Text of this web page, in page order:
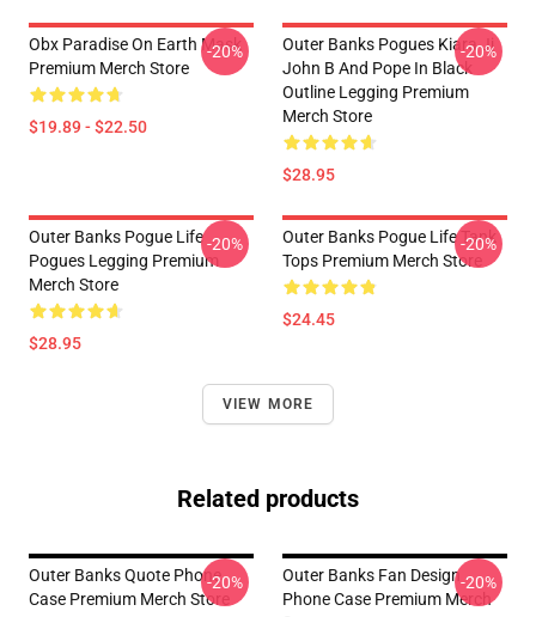
Obx Paradise On Earth Mask
Premium Merch Store
$19.89 - $22.50
-20%
Outer Banks Pogues Kiara Jj
John B And Pope In Black
Outline Legging Premium
Merch Store
$28.95
-20%
Outer Banks Pogue Life
Pogues Legging Premium
Merch Store
$28.95
-20%
Outer Banks Pogue Life Tank
Tops Premium Merch Store
$24.45
-20%
VIEW MORE
Related products
Outer Banks Quote Phone
Case Premium Merch Store
-20%
Outer Banks Fan Design
Phone Case Premium Merch
-20%